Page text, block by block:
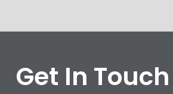
Get In Touch